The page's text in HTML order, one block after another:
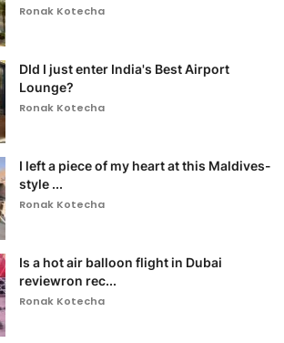
Ronak Kotecha
DId I just enter India's Best Airport
Lounge?
Ronak Kotecha
I left a piece of my heart at this Maldives-
style ...
Ronak Kotecha
Is a hot air balloon flight in Dubai
reviewron rec...
Ronak Kotecha